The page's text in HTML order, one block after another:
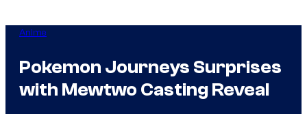
Anime
Pokemon Journeys Surprises
with Mewtwo Casting Reveal